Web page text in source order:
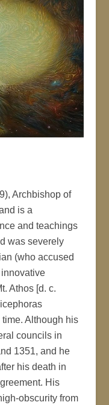
Archbishop of
is a
and teachings
was severely
(who accused
Athos [d. c.
Although his
councils in
1351, and he
his death in
His
obscurity from